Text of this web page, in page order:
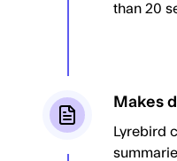
than 20
Makes
Lyrebird